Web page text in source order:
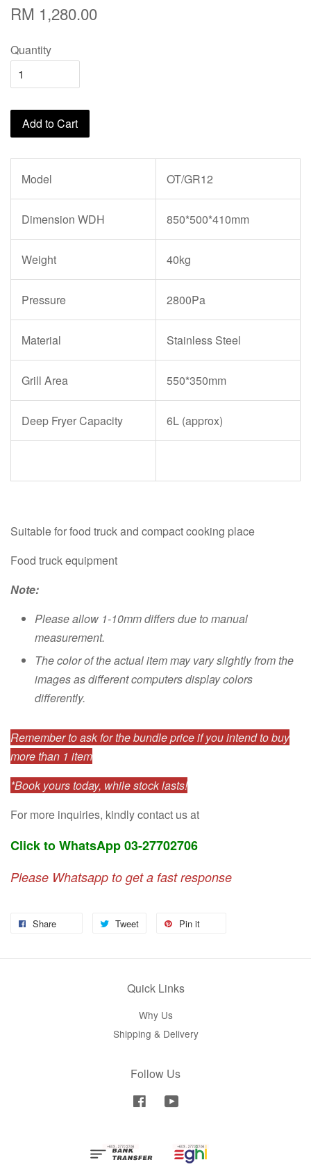
RM 1,280.00
Quantity
Add to Cart
Model OT/GR12
Dimension WDH 850*500*410mm
Weight 40kg
Pressure 2800Pa
Material Stainless Steel
Grill Area 550*350mm
Deep Fryer Capacity 6L (approx)
Suitable for food truck and compact cooking place
Food truck equipment
Note:
Please allow 1-10mm differs due to manual
measurement.
The color of the actual item may vary slightly from the
images as different computers display colors
differently.
Remember to ask for the bundle price if you intend to buy
more than 1 item
*Book yours today, while stock lasts!
For more inquiries, kindly contact us at
Click to WhatsApp 03-27702706
Please Whatsapp to get a fast response
Share Tweet Pin it
Quick Links
Why Us
Shipping & Delivery
Follow Us
Facebook